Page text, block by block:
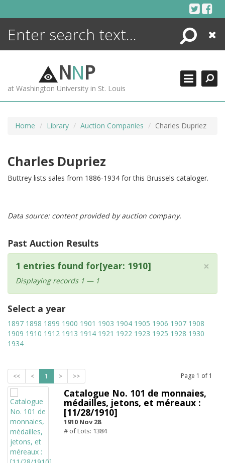
Search
Close
NNP
at Washington University in St. Louis
Home Library Auction Companies Charles Dupriez
Charles Dupriez
Buttrey lists sales from 1886-1934 for this Brussels cataloger.
Data source: content provided by auction company.
Past Auction Results
×
1 entries found for[year: 1910]
Displaying records 1 — 1
Select a year
1897 1898 1899 1900 1901 1903 1904 1905 1906 1907 1908
1909 1910 1912 1913 1914 1921 1922 1923 1925 1928 1930
1934
<< < 1 > >> Page 1 of 1
Catalogue No. 101 de monnaies,
médailles, jetons, et méreaux :
[11/28/1910]
1910 Nov 28
# of Lots: 1384
ENCYCLOPEDIA
MORE +
ADVANCED SEARCHING